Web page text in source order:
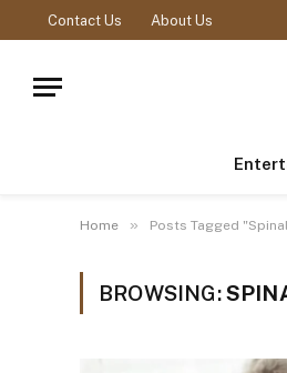
Contact Us About Us
Home » Posts Tagged
BROWSING: